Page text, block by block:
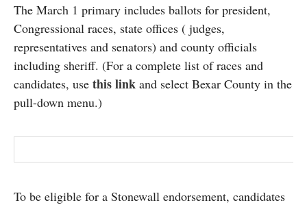
The March 1 primary includes ballots for president,
Congressional races, state offices ( judges,
representatives and senators) and county officials
including sheriff. (For a complete list of races and
candidates, use this link and select Bexar County in the
pull-down menu.)
To be eligible for a Stonewall endorsement, candidates